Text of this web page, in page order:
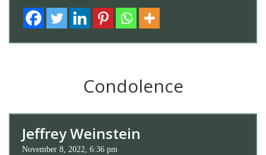
Condolence
Jeffrey Weinstein
November 8, 2022, 6:36 pm